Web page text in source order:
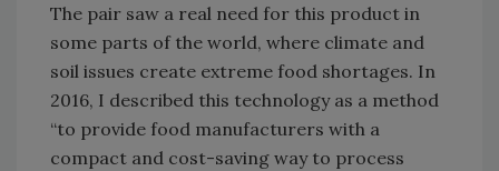
The pair saw a real need for this product in
some parts of the world, where climate and
soil issues create extreme food shortages. In
2016, I described this technology as a method
“to provide food manufacturers with a
compact and cost-saving way to process